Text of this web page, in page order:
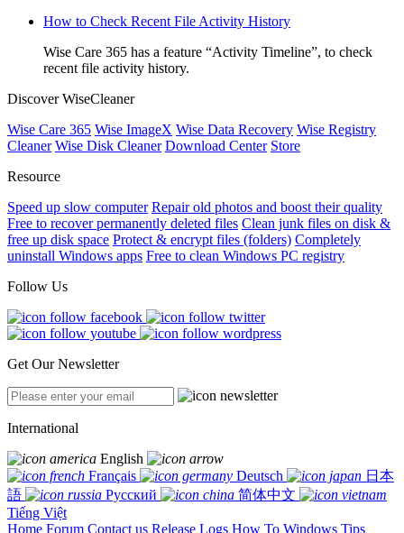
How to Check Recent File Activity History
Wise Care 365 has a feature “Activity Timeline”, to check
recent file activity history.
Discover WiseCleaner
Wise Care 365 Wise ImageX Wise Data Recovery Wise Registry
Cleaner Wise Disk Cleaner Download Center Store
Resource
Speed up slow computer Repair old photos and boost their quality
Free to recover permanently deleted files Clean junk files on disk &
free up disk space Protect & encrypt files (folders) Completely
uninstall Windows apps Free to clean Windows PC registry
Follow Us
Get Our Newsletter
International
English
Français
Deutsch
日本
語
Русский
简体中文
Tiếng Việt
Home Forum Contact us Release Logs How To Windows Tips